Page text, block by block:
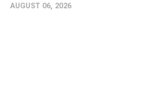
AUGUST 06, 2026